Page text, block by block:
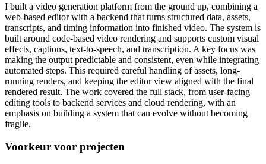
I built a video generation platform from the ground up, combining a
web-based editor with a backend that turns structured data, assets,
transcripts, and timing information into finished video. The system is
built around code-based video rendering and supports custom visual
effects, captions, text-to-speech, and transcription. A key focus was
making the output predictable and consistent, even while integrating
automated steps. This required careful handling of assets, long-
running renders, and keeping the editor view aligned with the final
rendered result. The work covered the full stack, from user-facing
editing tools to backend services and cloud rendering, with an
emphasis on building a system that can evolve without becoming
fragile.
Voorkeur voor projecten